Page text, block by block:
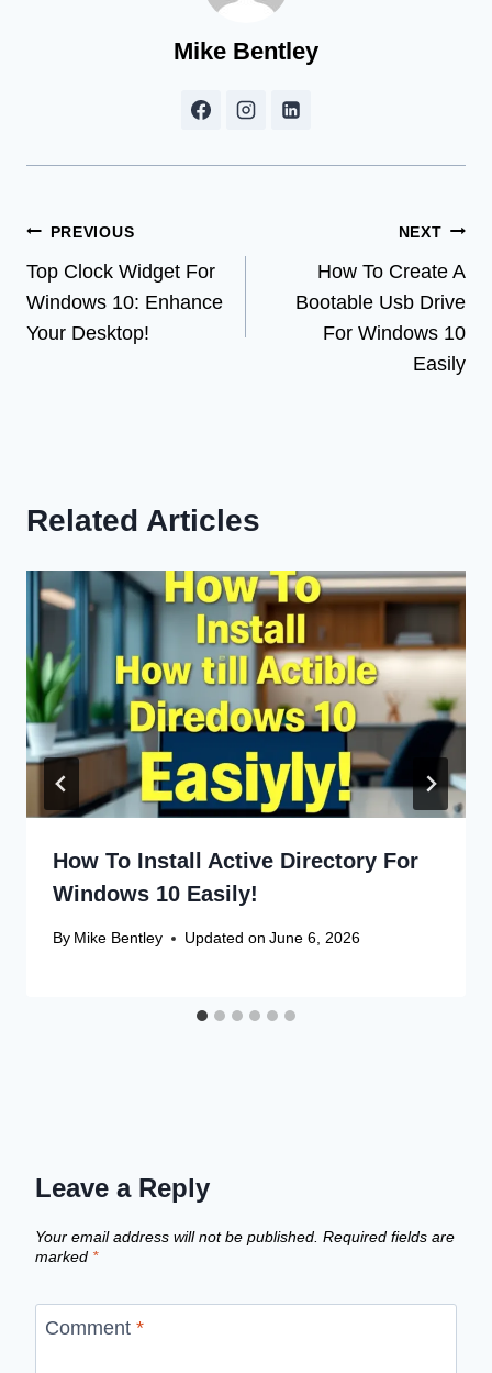
Mike Bentley
Post
navigation
PREVIOUS
Top Clock Widget For
Windows 10: Enhance
Your Desktop!
NEXT
How To Create A
Bootable Usb Drive
For Windows 10
Easily
Related Articles
How To Install Active Directory For
Windows 10 Easily!
By Mike Bentley Updated on June 6, 2026
Leave a Reply
Your email address will not be published. Required fields are
marked *
Comment *